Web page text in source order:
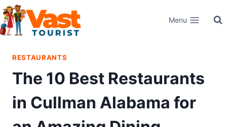
Skip
to
content
Menu
RESTAURANTS
The 10 Best Restaurants
in Cullman Alabama for